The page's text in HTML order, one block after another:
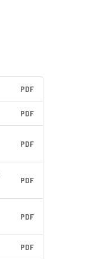
PDF
PDF
PDF
PDF
PDF
PDF